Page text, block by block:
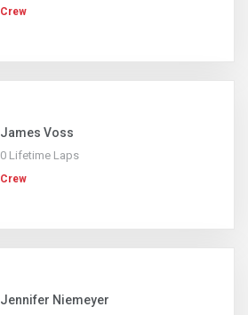
Crew
James Voss
0 Lifetime Laps
Crew
Jennifer Niemeyer